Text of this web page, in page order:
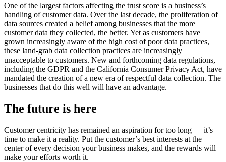
One of the largest factors affecting the trust score is a business’s
handling of customer data. Over the last decade, the proliferation of
data sources created a belief among businesses that the more
customer data they collected, the better. Yet as customers have
grown increasingly aware of the high cost of poor data practices,
these land-grab data collection practices are increasingly
unacceptable to customers. New and forthcoming data regulations,
including the GDPR and the California Consumer Privacy Act, have
mandated the creation of a new era of respectful data collection. The
businesses that do this well will have an advantage.
The future is here
Customer centricity has remained an aspiration for too long — it’s
time to make it a reality. Put the customer’s best interests at the
center of every decision your business makes, and the rewards will
make your efforts worth it.